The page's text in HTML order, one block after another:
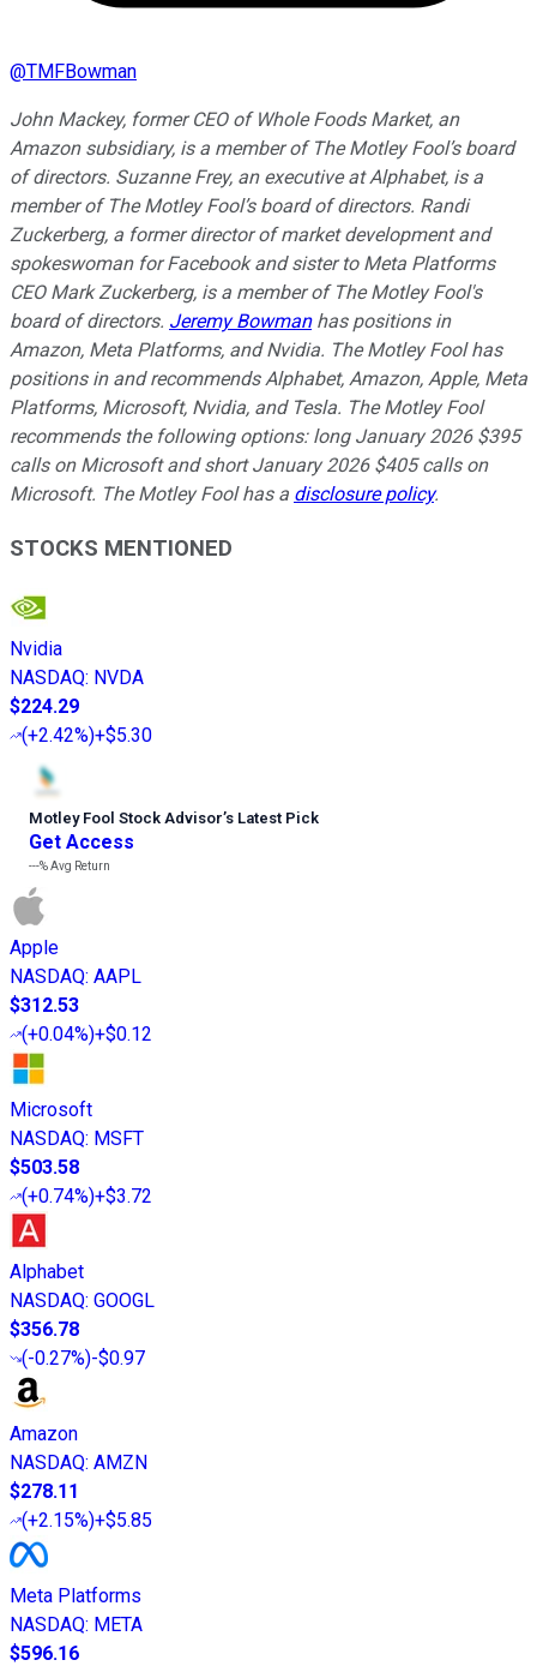
@TMFBowman
John Mackey, former CEO of Whole Foods Market, an
Amazon subsidiary, is a member of The Motley Fool’s board
of directors. Suzanne Frey, an executive at Alphabet, is a
member of The Motley Fool’s board of directors. Randi
Zuckerberg, a former director of market development and
spokeswoman for Facebook and sister to Meta Platforms
CEO Mark Zuckerberg, is a member of The Motley Fool's
board of directors. Jeremy Bowmanhas positions in
Amazon, Meta Platforms, and Nvidia. The Motley Fool has
positions in and recommends Alphabet, Amazon, Apple, Meta
Platforms, Microsoft, Nvidia, and Tesla. The Motley Fool
recommends the following options: long January 2026 $395
calls on Microsoft and short January 2026 $405 calls on
Microsoft. The Motley Fool has a disclosure policy.
STOCKS MENTIONED
Nvidia
NASDAQ: NVDA
$224.29
(+2.42%)+$5.30
Motley Fool Stock Advisor’s Latest Pick
Get Access
---%Avg Return
Apple
NASDAQ: AAPL
$312.53
(+0.04%)+$0.12
Microsoft
NASDAQ: MSFT
$503.58
(+0.74%)+$3.72
Alphabet
NASDAQ: GOOGL
$356.78
(-0.27%)-$0.97
Amazon
NASDAQ: AMZN
$278.11
(+2.15%)+$5.85
Meta Platforms
NASDAQ: META
$596.16